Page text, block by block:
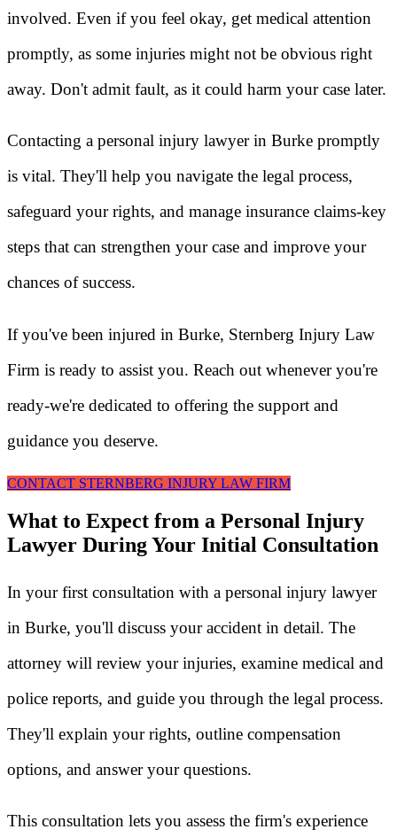
involved. Even if you feel okay, get medical attention
promptly, as some injuries might not be obvious right
away. Don't admit fault, as it could harm your case later.
Contacting a personal injury lawyer in Burke promptly
is vital. They'll help you navigate the legal process,
safeguard your rights, and manage insurance claims-key
steps that can strengthen your case and improve your
chances of success.
If you've been injured in Burke, Sternberg Injury Law
Firm is ready to assist you. Reach out whenever you're
ready-we're dedicated to offering the support and
guidance you deserve.
CONTACT STERNBERG INJURY LAW FIRM
What to Expect from a Personal Injury
Lawyer During Your Initial Consultation
In your first consultation with a personal injury lawyer
in Burke, you'll discuss your accident in detail. The
attorney will review your injuries, examine medical and
police reports, and guide you through the legal process.
They'll explain your rights, outline compensation
options, and answer your questions.
This consultation lets you assess the firm's experience